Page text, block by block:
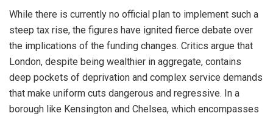
While there is currently no official plan to implement such a
steep tax rise, the figures have ignited fierce debate over
the implications of the funding changes. Critics argue that
London, despite being wealthier in aggregate, contains
deep pockets of deprivation and complex service demands
that make uniform cuts dangerous and regressive. In a
borough like Kensington and Chelsea, which encompasses